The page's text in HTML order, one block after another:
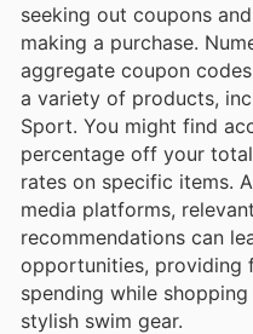
seeking out coupons
making a purchase.
aggregate coupon
a variety of products,
Sport. You might find
percentage off your
rates on specific items.
media platforms,
recommendations can
opportunities, providing
spending while
stylish swim gear.